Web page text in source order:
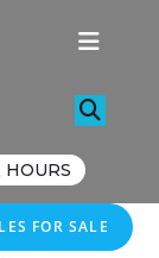
HOURS
FOR SALE